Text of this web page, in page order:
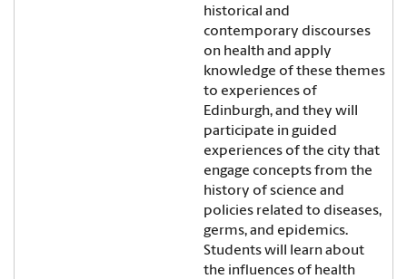
historical and
contemporary discourses
on health and apply
knowledge of these themes
to experiences of
Edinburgh, and they will
participate in guided
experiences of the city that
engage concepts from the
history of science and
policies related to diseases,
germs, and epidemics.
Students will learn about
the influences of health